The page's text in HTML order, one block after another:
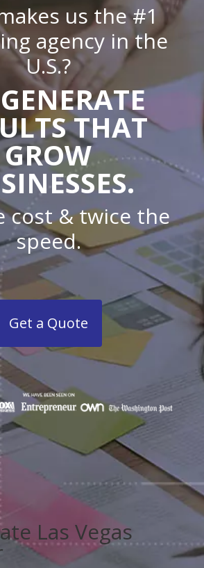
us the #1
agency in the
U.S.?
THAT
GROW
cost & twice the
speed.
Get a Quote
Las Vegas